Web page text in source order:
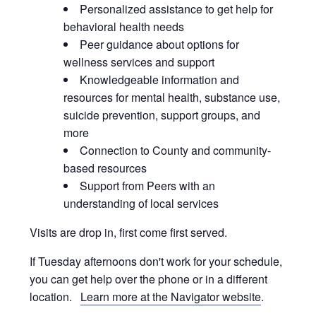
Personalized assistance to get help for
behavioral health needs
Peer guidance about options for
wellness services and support
Knowledgeable information and
resources for mental health, substance use,
suicide prevention, support groups, and
more
Connection to County and community-
based resources
Support from Peers with an
understanding of local services
Visits are drop in, first come first served.
If Tuesday afternoons don't work for your schedule,
you can get help over the phone or in a different
location. Learn more at the Navigator website.